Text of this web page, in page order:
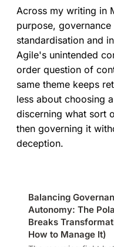
Across my writing in
purpose,
standardisation and
Agile's unintended
order question of
same theme keeps
less about choosing
discerning what sort
then governing it
deception.
Balancing
Autonomy: The
Breaks
How to Manage It)